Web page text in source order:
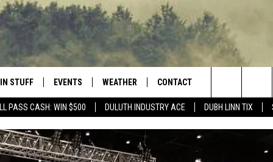
PASS CASH: WIN $500 DULUTH INDUSTRY ACE DUBH LINN TIX
NORTHLAND
ANDROID
STUFF
UP
EVENTS
EVENTS CALENDAR
ADD EVENT
WEATHER
CURRENT
CONDITIONS/FORECAST
CONTACT
HELP & CONTACT INFO
Search
The